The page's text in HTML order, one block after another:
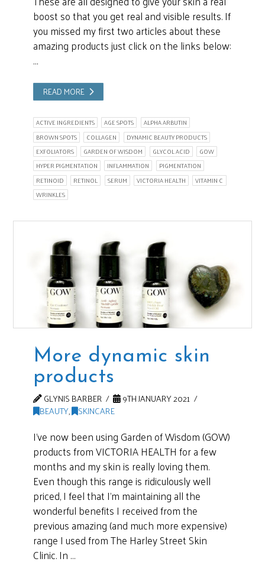
boost so that you get real and visible results. If
you missed my first two articles about these
amazing products just click on the links below:
…
READ MORE
ACTIVE INGREDIENTS AGE SPOTS
ALPHA ARBUTIN
BROWN SPOTS
COLLAGEN
DYNAMIC BEAUTY PRODUCTS
EXFOLIATORS
GARDEN OF WISDOM GLYCOL ACID
GOW
HYPER PIGMENTATION
INFLAMMATION
PIGMENTATION
RETINOID
RETINOL SERUM VICTORIA HEALTH
VITAMIN C
WRINKLES
More dynamic skin
products
GLYNIS BARBER
9TH JANUARY 2021
BEAUTY, SKINCARE
I’ve now been using Garden of Wisdom (GOW)
products from VICTORIA HEALTH for a few
months and my skin is really loving them.
Even though this range is ridiculously well
priced, I feel that I’m maintaining all the
wonderful benefits I received from the
previous amazing (and much more expensive)
range I used from The Harley Street Skin
Clinic. In …